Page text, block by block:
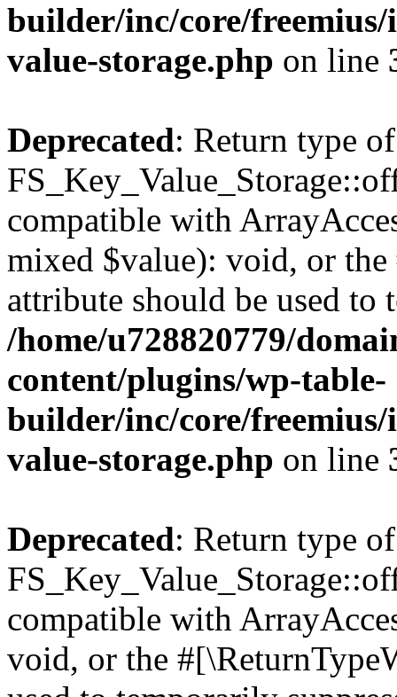
builder/inc/core/freemius/
value-storage.php on line
Deprecated: Return type of
compatible with
mixed $value): void, or
attribute should be used to
/home/u728820779/
content/plugins/wp-table-
builder/inc/core/freemius/
value-storage.php on line
Deprecated: Return type of
compatible with
void, or the